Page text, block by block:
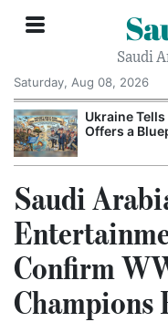
Saudi
Saturday, Aug 08, 2026
Ukraine
Offers a
Saudi
Confirm
Champions